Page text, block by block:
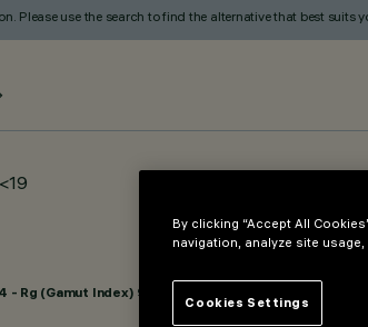
Please use the search to find the alternative that best suits
Rg (Gamut Index) 95
By clicking “Accept All
navigation, analyze site
Cookies Settings